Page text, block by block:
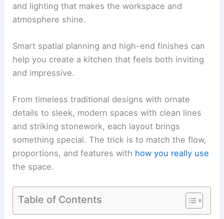
and lighting that makes the workspace and
atmosphere shine.
Smart spatial planning and high-end finishes can
help you create a kitchen that feels both inviting
and impressive.
From timeless traditional designs with ornate
details to sleek, modern spaces with clean lines
and striking stonework, each layout brings
something special. The trick is to match the flow,
proportions, and features with how you really use
the space.
Table of Contents